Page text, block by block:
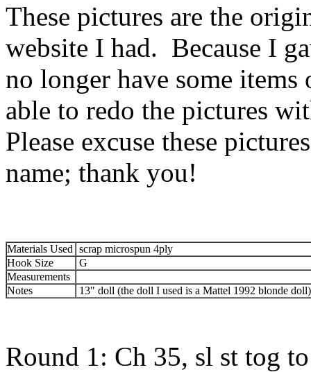
These pictures are the
website I had. Because I
no longer have some items
able to redo the pictures
Please excuse these
name; thank you!
Materials Used scrap microspun 4ply
Hook Size
G
Measurements
Notes
13" doll (the doll I used is a Mattel 1992 blonde doll)
Round 1: Ch 35, sl st tog